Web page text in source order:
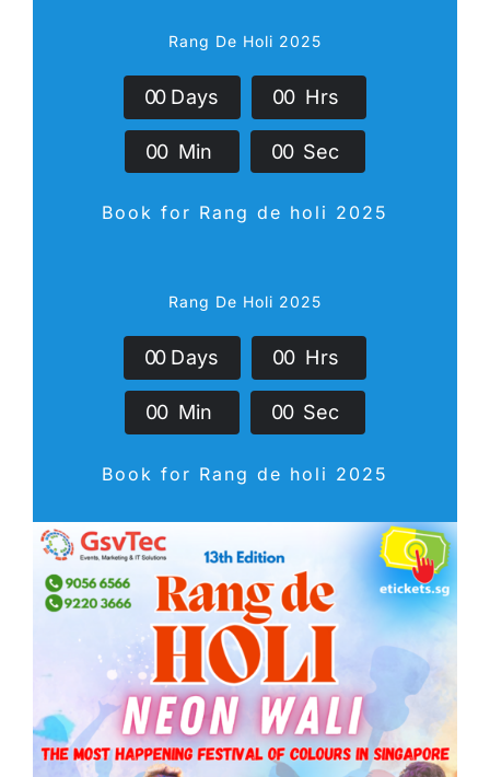
Rang De Holi 2025
00 Days 00 Hrs
00 Min 00 Sec
Book for Rang de holi 2025
Rang De Holi 2025
00 Days 00 Hrs
00 Min 00 Sec
Book for Rang de holi 2025